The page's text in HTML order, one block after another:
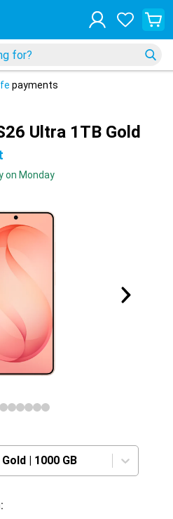
payments
Ultra 1TB Gold
on Monday
Gold | 1000 GB